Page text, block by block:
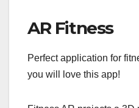
AR Fitness
Perfect application for
you will love this app!